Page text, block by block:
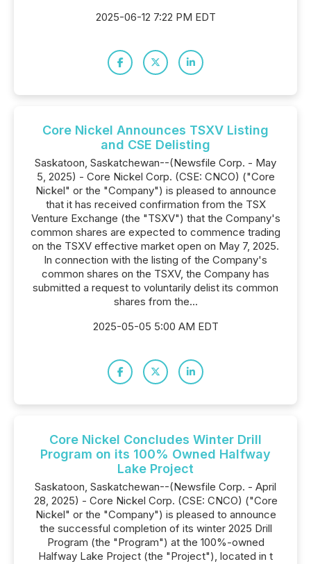
2025-06-12 7:22 PM EDT
Core Nickel Announces TSXV Listing
and CSE Delisting
Saskatoon, Saskatchewan--(Newsfile Corp. - May
5, 2025) - Core Nickel Corp. (CSE: CNCO) ("Core
Nickel" or the "Company") is pleased to announce
that it has received confirmation from the TSX
Venture Exchange (the "TSXV") that the Company's
common shares are expected to commence trading
on the TSXV effective market open on May 7, 2025.
In connection with the listing of the Company's
common shares on the TSXV, the Company has
submitted a request to voluntarily delist its common
shares from the...
2025-05-05 5:00 AM EDT
Core Nickel Concludes Winter Drill
Program on its 100% Owned Halfway
Lake Project
Saskatoon, Saskatchewan--(Newsfile Corp. - April
28, 2025) - Core Nickel Corp. (CSE: CNCO) ("Core
Nickel" or the "Company") is pleased to announce
the successful completion of its winter 2025 Drill
Program (the "Program") at the 100%-owned
Halfway Lake Project (the "Project"), located in t